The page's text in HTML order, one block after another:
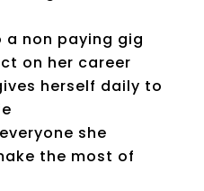
a non paying gig
on her career
herself daily to
she
the most of